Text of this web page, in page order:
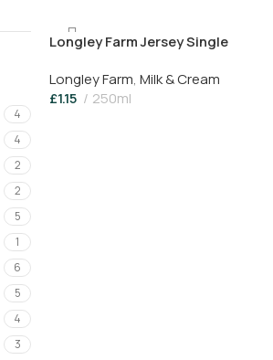
4
4
2
2
5
1
6
5
4
3
Longley Farm Jersey Single
Longley Farm, Milk & Cream
£1.15 250ml